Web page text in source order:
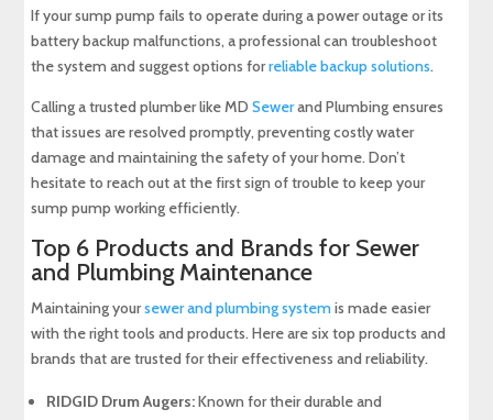
If your sump pump fails to operate during a power outage or its
battery backup malfunctions, a professional can troubleshoot
the system and suggest options forreliable backup solutions.
Calling a trusted plumber like MDSewerand Plumbing ensures
that issues are resolved promptly, preventing costly water
damage and maintaining the safety of your home. Don’t
hesitate to reach out at the first sign of trouble to keep your
sump pump working efficiently.
Top 6 Products and Brands for Sewer
and Plumbing Maintenance
Maintaining yoursewer and plumbing systemis made easier
with the right tools and products. Here are six top products and
brands that are trusted for their effectiveness and reliability.
RIDGID Drum Augers:Known for their durable and